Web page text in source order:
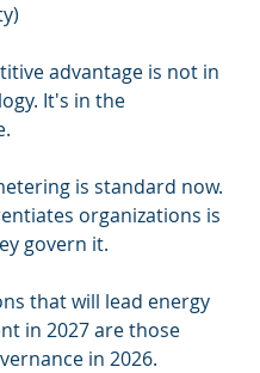
advantage is not in
It's in the
is standard now.
organizations is
govern it.
that will lead energy
in 2027 are those
in 2026.